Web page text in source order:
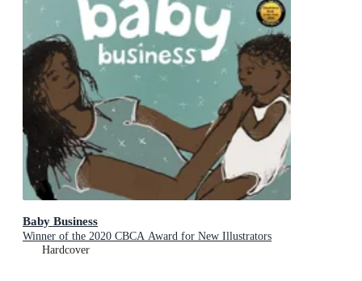
Baby Business
Winner of the 2020 CBCA Award for New Illustrators
Hardcover